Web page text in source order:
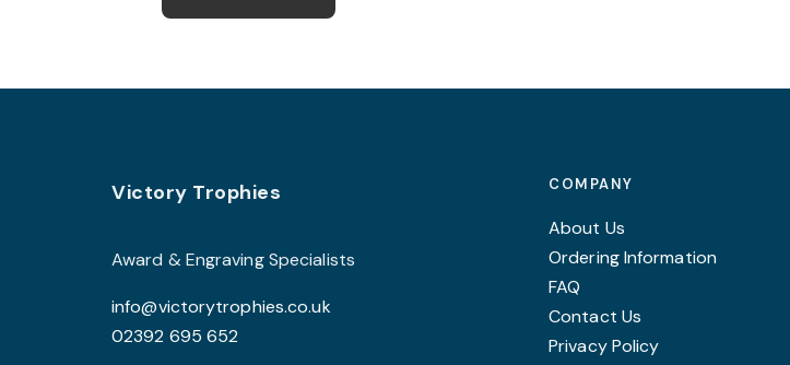
£31.99has
product
Victory Trophies
Award & Engraving Specialists
info@victorytrophies.co.uk
02392 695 652
COMPANY
About Us
Ordering Information
FAQ
Contact Us
Privacy Policy